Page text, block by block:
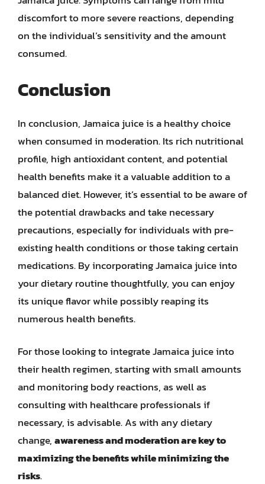
discomfort to more severe reactions, depending
on the individual’s sensitivity and the amount
consumed.
Conclusion
In conclusion, Jamaica juice is a healthy choice
when consumed in moderation. Its rich nutritional
profile, high antioxidant content, and potential
health benefits make it a valuable addition to a
balanced diet. However, it’s essential to be aware of
the potential drawbacks and take necessary
precautions, especially for individuals with pre-
existing health conditions or those taking certain
medications. By incorporating Jamaica juice into
your dietary routine thoughtfully, you can enjoy
its unique flavor while possibly reaping its
numerous health benefits.
For those looking to integrate Jamaica juice into
their health regimen, starting with small amounts
and monitoring body reactions, as well as
consulting with healthcare professionals if
necessary, is advisable. As with any dietary
change,awareness and moderation are key to
maximizing the benefits while minimizing the
risks.